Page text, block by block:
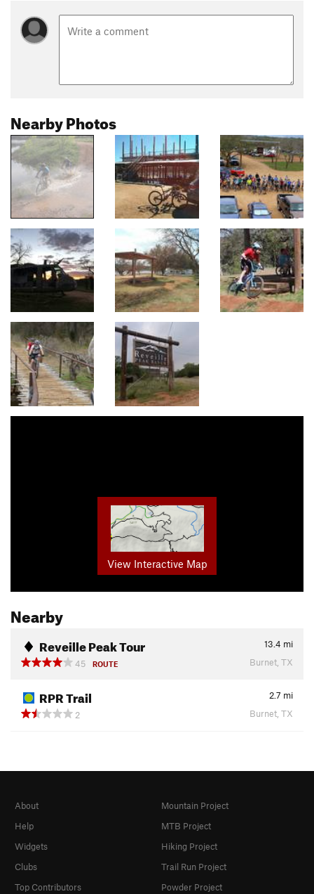
Nearby Photos
View Interactive Map
Nearby
Reveille Peak Tour 13.4 mi
45
ROUTE Burnet, TX
RPR Trail 2.7 mi
2
Burnet, TX
About
Help
Widgets
Clubs
Top Contributors
Mountain Project
MTB Project
Hiking Project
Trail Run Project
Powder Project